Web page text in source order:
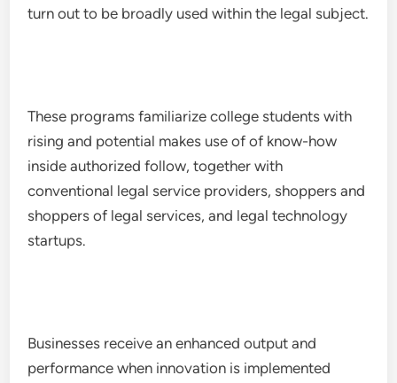
turn out to be broadly used within the legal subject.
These programs familiarize college students with
rising and potential makes use of of know-how
inside authorized follow, together with
conventional legal service providers, shoppers and
shoppers of legal services, and legal technology
startups.
Businesses receive an enhanced output and
performance when innovation is implemented